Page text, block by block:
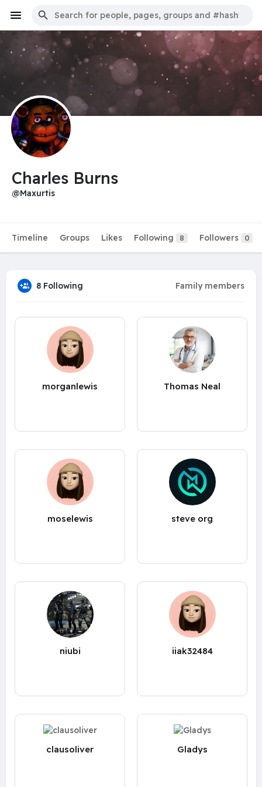
Charles Burns
@Maxurtis
Timeline Groups Likes Following 8 Followers 0
8 Following Family members
morganlewis Thomas Neal
moselewis steve org
niubi iiak32484
clausoliver Gladys